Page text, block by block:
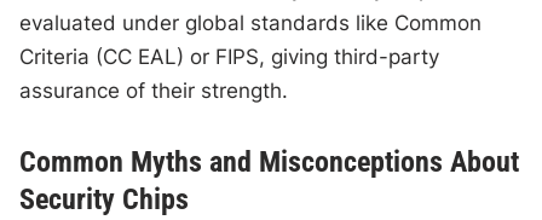
evaluated under global standards like Common
Criteria (CC EAL) or FIPS, giving third-party
assurance of their strength.
Common Myths and Misconceptions About
Security Chips